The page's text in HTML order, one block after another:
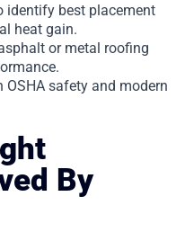
identify best placement
heat gain.
or metal roofing
safety and modern
By